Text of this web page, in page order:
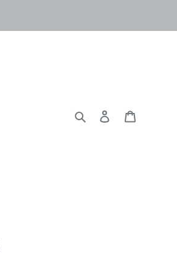
Search Log in